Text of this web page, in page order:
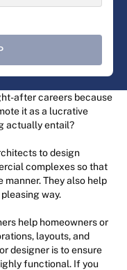
after careers because
it as a lucrative
actually entail?
to design
complexes so that
manner. They also help
way.
help homeowners or
layouts, and
designer is to ensure
functional. If you